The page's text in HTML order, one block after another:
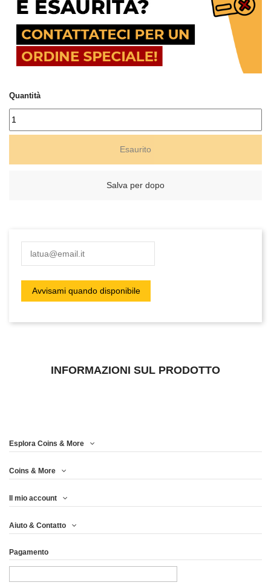
Quantità
Esaurito
Salva per dopo
INFORMAZIONI SUL PRODOTTO
Esplora Coins & More
Coins & More
Il mio account
Aiuto & Contatto
Pagamento